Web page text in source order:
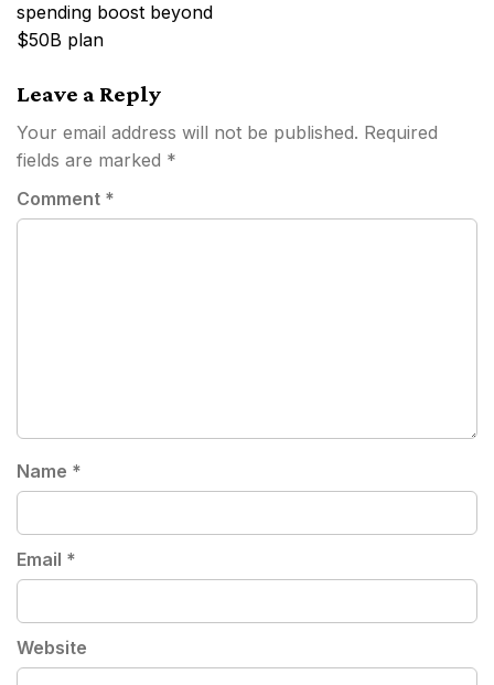
spending boost beyond
$50B plan
Leave a Reply
Your email address will not be published. Required
fields are marked *
Comment *
Name *
Email *
Website